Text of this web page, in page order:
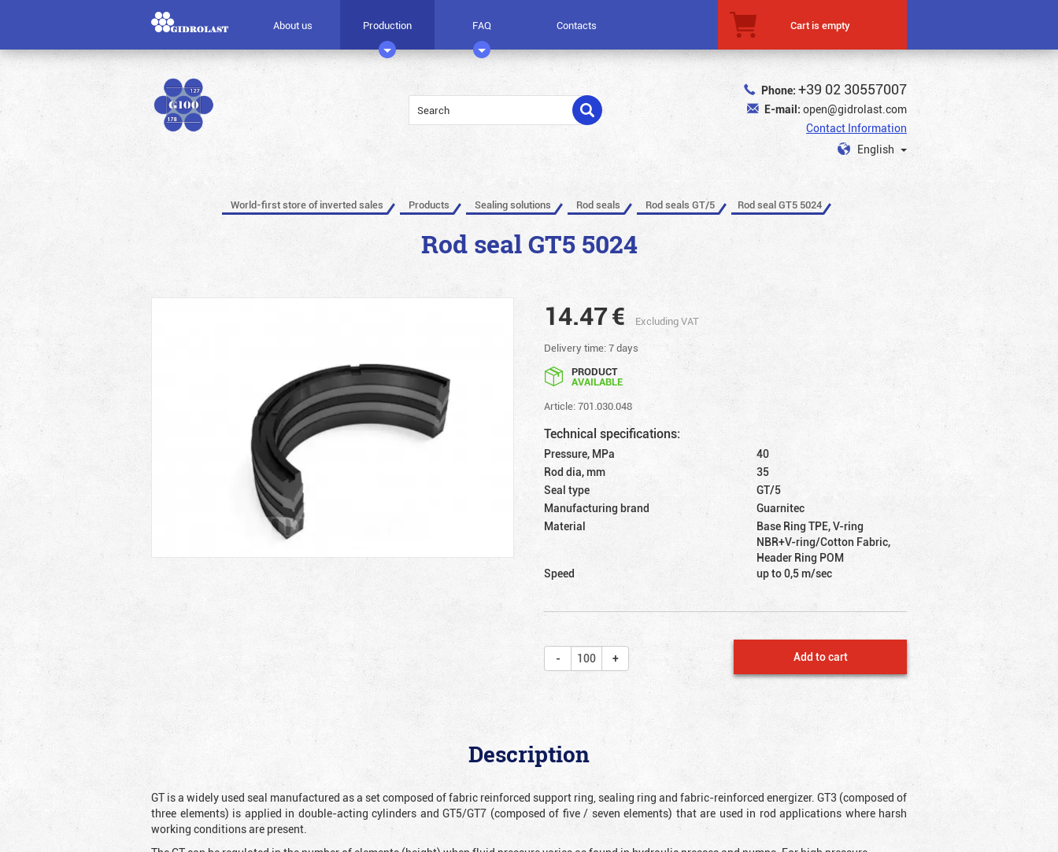
About us Production FAQ Contacts Cart is empty
Phone: +39 02 30557007
E-mail: open@gidrolast.com
Contact Information
English
World-first store of inverted sales Products Sealing solutions Rod seals Rod seals GT/5 Rod seal GT5 5024
Rod seal GT5 5024
14.47€
Excluding VAT
Delivery time: 7 days
PRODUCT
AVAILABLE
Article: 701.030.048
Technical specifications:
Pressure, MPa
40
Rod dia, mm
35
Seal type
GT/5
Manufacturing brand
Guarnitec
Material
Base Ring TPE, V-ring
NBR+V-ring/Cotton Fabric,
Header Ring POM
Speed
up to 0,5 m/sec
Add to cart
Description
GT is a widely used seal manufactured as a set composed of fabric reinforced support ring, sealing ring and fabric-reinforced energizer. GT3 (composed of
three elements) is applied in double-acting cylinders and GT5/GT7 (composed of five / seven elements) that are used in rod applications where harsh
working conditions are present.